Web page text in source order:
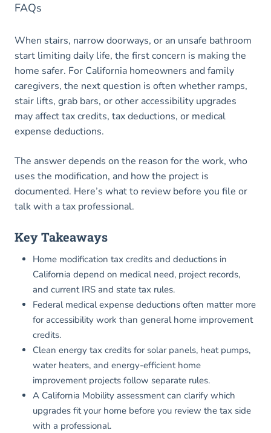
FAQs
When stairs, narrow doorways, or an unsafe bathroom
start limiting daily life, the first concern is making the
home safer. For California homeowners and family
caregivers, the next question is often whether ramps,
stair lifts, grab bars, or other accessibility upgrades
may affect tax credits, tax deductions, or medical
expense deductions.
The answer depends on the reason for the work, who
uses the modification, and how the project is
documented. Here’s what to review before you file or
talk with a tax professional.
Key Takeaways
Home modification tax credits and deductions in
California depend on medical need, project records,
and current IRS and state tax rules.
Federal medical expense deductions often matter more
for accessibility work than general home improvement
credits.
Clean energy tax credits for solar panels, heat pumps,
water heaters, and energy-efficient home
improvement projects follow separate rules.
A California Mobility assessment can clarify which
upgrades fit your home before you review the tax side
with a professional.